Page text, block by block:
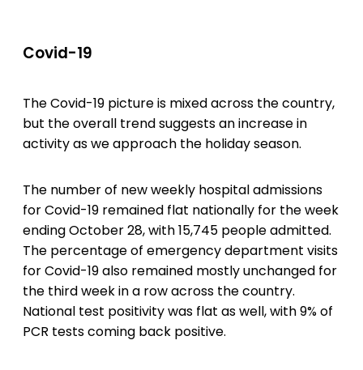
Covid-19
The Covid-19 picture is mixed across the country,
but the overall trend suggests an increase in
activity as we approach the holiday season.
The number of new weekly hospital admissions
for Covid-19 remained flat nationally for the week
ending October 28, with 15,745 people admitted.
The percentage of emergency department visits
for Covid-19 also remained mostly unchanged for
the third week in a row across the country.
National test positivity was flat as well, with 9% of
PCR tests coming back positive.